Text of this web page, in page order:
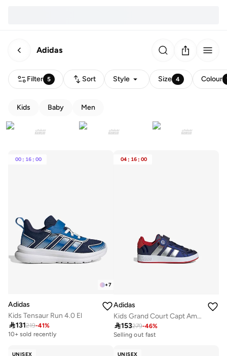
Adidas
Filter 5 Sort Style Size 4 Colour
Kids Baby Men
00 : 16 : 00
+7
Adidas
Kids Tensaur Run 4.0 El
131219-41%
10+ sold recently
04 : 16 : 00
Adidas
Kids Grand Court Capt America El
153279-46%
Selling out fast
100+ sold recently
UNISEX UNISEX